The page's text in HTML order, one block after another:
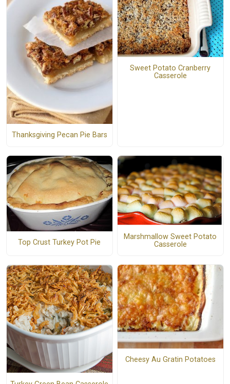
Thanksgiving Pecan Pie Bars
Sweet Potato Cranberry
Casserole
Top Crust Turkey Pot Pie
Marshmallow Sweet Potato
Casserole
Cheesy Au Gratin Potatoes